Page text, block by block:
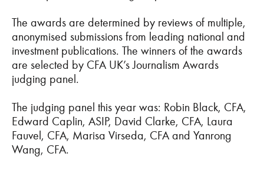
The awards are determined by reviews of multiple,
anonymised submissions from leading national and
investment publications. The winners of the awards
are selected by CFA UK’s Journalism Awards
judging panel.
The judging panel this year was: Robin Black, CFA,
Edward Caplin, ASIP, David Clarke, CFA, Laura
Fauvel, CFA, Marisa Virseda, CFA and Yanrong
Wang, CFA.